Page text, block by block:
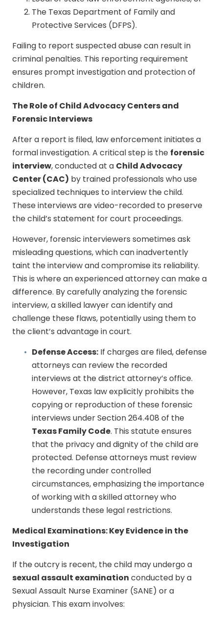
The Texas Department of Family and
Protective Services (DFPS).
Failing to report suspected abuse can result in
criminal penalties. This reporting requirement
ensures prompt investigation and protection of
children.
The Role of Child Advocacy Centers and
Forensic Interviews
After a report is filed, law enforcement initiates a
formal investigation. A critical step is theforensic
interview, conducted at aChild Advocacy
Center (CAC) by trained professionals who use
specialized techniques to interview the child.
These interviews are video-recorded to preserve
the child’s statement for court proceedings.
However, forensic interviewers sometimes ask
misleading questions, which can inadvertently
taint the interview and compromise its reliability.
This is where an experienced attorney can make a
difference. By carefully analyzing the forensic
interview, a skilled lawyer can identify and
challenge these flaws, potentially using them to
the client’s advantage in court.
Defense Access:If charges are filed, defense
attorneys can review the recorded
interviews at the district attorney’s office.
However, Texas law explicitly prohibits the
copying or reproduction of these forensic
interviews under Section 264.408 of the
Texas Family Code. This statute ensures
that the privacy and dignity of the child are
protected. Defense attorneys must review
the recording under controlled
circumstances, emphasizing the importance
of working with a skilled attorney who
understands these legal restrictions.
Medical Examinations: Key Evidence in the
Investigation
If the outcry is recent, the child may undergo a
sexual assault examinationconducted by a
Sexual Assault Nurse Examiner (SANE) or a
physician. This exam involves: